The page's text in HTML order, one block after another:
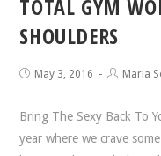
TOTAL GYM
SHOULDERS
May 3, 2016 Maria
Bring The Sexy Back To
year where we crave